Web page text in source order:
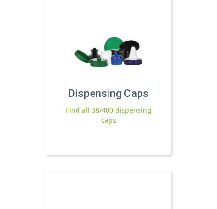
Dispensing Caps
Find all 38/400 dispensing
caps